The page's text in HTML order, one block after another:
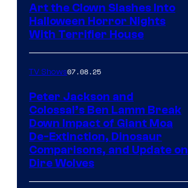
Art the Clown Slashes Into
Halloween Horror Nights
With Terrifier House
TV Shows07.08.25
Peter Jackson and
Colossal’s Ben Lamm Break
Down Impact of Giant Moa
De-Extinction, Dinosaur
Comparisons, and Update on
Dire Wolves